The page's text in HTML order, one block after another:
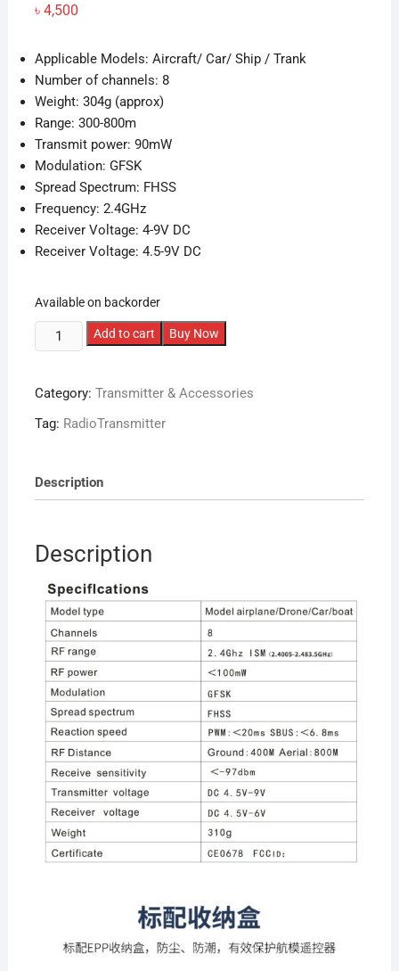
৳ 4,500
Applicable Models: Aircraft/ Car/ Ship / Trank
Number of channels: 8
Weight: 304g (approx)
Range: 300-800m
Transmit power: 90mW
Modulation: GFSK
Spread Spectrum: FHSS
Frequency: 2.4GHz
Receiver Voltage: 4-9V DC
Receiver Voltage: 4.5-9V DC
Available on backorder
HOTRC
2.4G
Remote
Controller
quantity
Add to cart Buy Now
Category: Transmitter & Accessories
Tag: RadioTransmitter
Description
Description